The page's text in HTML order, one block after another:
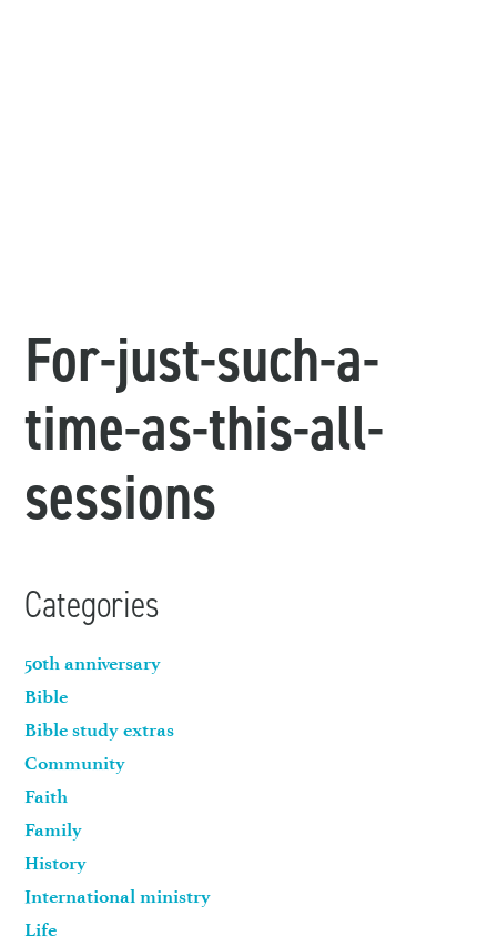
For-just-such-a-
time-as-this-all-
sessions
Categories
50th anniversary
Bible
Bible study extras
Community
Faith
Family
History
International ministry
Life